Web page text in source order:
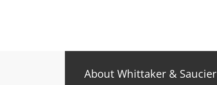
About Whittaker & Saucier